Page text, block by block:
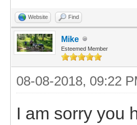
Website Find
Mike
Esteemed Member
08-08-2018, 09:22
I am sorry you